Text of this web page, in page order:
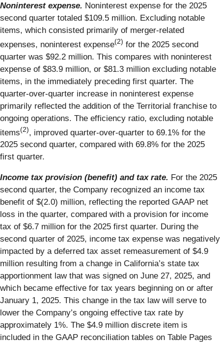
Noninterest expense. Noninterest expense for the 2025
second quarter totaled $109.5 million. Excluding notable
items, which consisted primarily of merger-related
expenses, noninterest expense(2) for the 2025 second
quarter was $92.2 million. This compares with noninterest
expense of $83.9 million, or $81.3 million excluding notable
items, in the immediately preceding first quarter. The
quarter-over-quarter increase in noninterest expense
primarily reflected the addition of the Territorial franchise to
ongoing operations. The efficiency ratio, excluding notable
items(2), improved quarter-over-quarter to 69.1% for the
2025 second quarter, compared with 69.8% for the 2025
first quarter.
Income tax provision (benefit) and tax rate. For the 2025
second quarter, the Company recognized an income tax
benefit of $(2.0) million, reflecting the reported GAAP net
loss in the quarter, compared with a provision for income
tax of $6.7 million for the 2025 first quarter. During the
second quarter of 2025, income tax expense was negatively
impacted by a deferred tax asset remeasurement of $4.9
million resulting from a change in California’s state tax
apportionment law that was signed on June 27, 2025, and
which became effective for tax years beginning on or after
January 1, 2025. This change in the tax law will serve to
lower the Company’s ongoing effective tax rate by
approximately 1%. The $4.9 million discrete item is
included in the GAAP reconciliation tables on Table Pages